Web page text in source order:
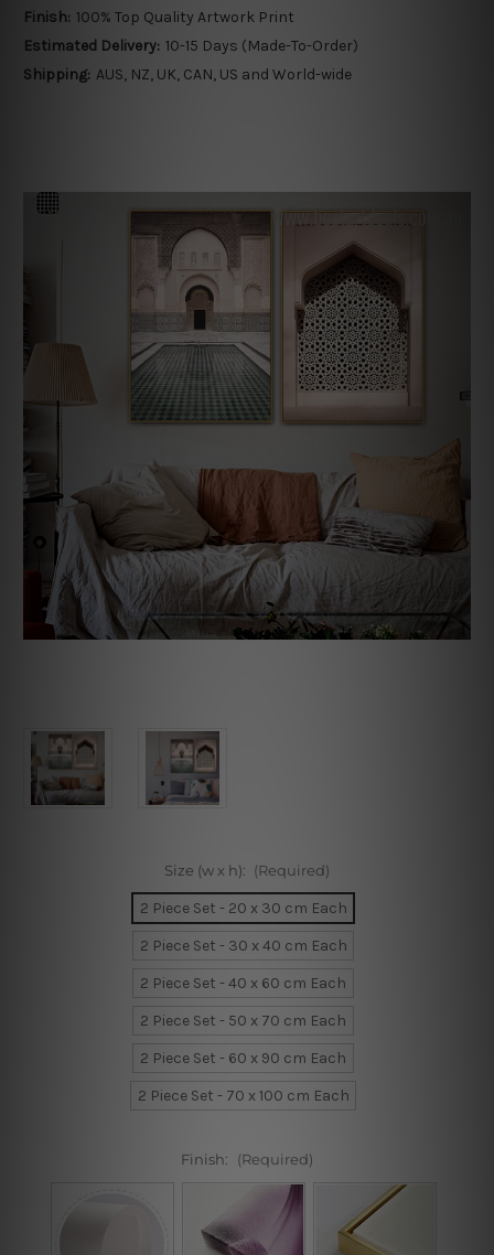
Finish: 100% Top Quality Artwork Print
Estimated Delivery: 10-15 Days (Made-To-Order)
Shipping: AUS, NZ, UK, CAN, US and World-wide
Size (w x h): (Required)
2 Piece Set - 20 x 30 cm Each
2 Piece Set - 30 x 40 cm Each
2 Piece Set - 40 x 60 cm Each
2 Piece Set - 50 x 70 cm Each
2 Piece Set - 60 x 90 cm Each
2 Piece Set - 70 x 100 cm Each
Finish: (Required)